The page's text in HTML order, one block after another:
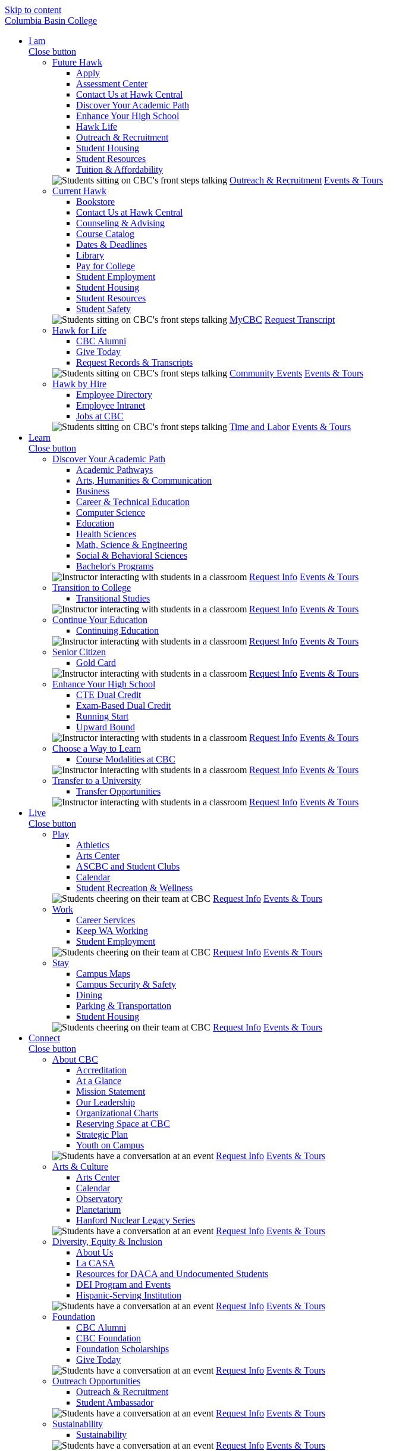
Skip to content
Columbia Basin College
I am
Close button
Future Hawk
Apply
Assessment Center
Contact Us at Hawk Central
Discover Your Academic Path
Enhance Your High School
Hawk Life
Outreach & Recruitment
Student Housing
Student Resources
Tuition & Affordability
Outreach & Recruitment Events & Tours
Current Hawk
Bookstore
Contact Us at Hawk Central
Counseling & Advising
Course Catalog
Dates & Deadlines
Library
Pay for College
Student Employment
Student Housing
Student Resources
Student Safety
MyCBC Request Transcript
Hawk for Life
CBC Alumni
Give Today
Request Records & Transcripts
Community Events Events & Tours
Hawk by Hire
Employee Directory
Employee Intranet
Jobs at CBC
Time and Labor Events & Tours
Learn
Close button
Discover Your Academic Path
Academic Pathways
Arts, Humanities & Communication
Business
Career & Technical Education
Computer Science
Education
Health Sciences
Math, Science & Engineering
Social & Behavioral Sciences
Bachelor's Programs
Request Info Events & Tours
Transition to College
Transitional Studies
Request Info Events & Tours
Continue Your Education
Continuing Education
Request Info Events & Tours
Senior Citizen
Gold Card
Request Info Events & Tours
Enhance Your High School
CTE Dual Credit
Exam-Based Dual Credit
Running Start
Upward Bound
Request Info Events & Tours
Choose a Way to Learn
Course Modalities at CBC
Request Info Events & Tours
Transfer to a University
Transfer Opportunities
Request Info Events & Tours
Live
Close button
Play
Athletics
Arts Center
ASCBC and Student Clubs
Calendar
Student Recreation & Wellness
Request Info Events & Tours
Work
Career Services
Keep WA Working
Student Employment
Request Info Events & Tours
Stay
Campus Maps
Campus Security & Safety
Dining
Parking & Transportation
Student Housing
Request Info Events & Tours
Connect
Close button
About CBC
Accreditation
At a Glance
Mission Statement
Our Leadership
Organizational Charts
Reserving Space at CBC
Strategic Plan
Youth on Campus
Request Info Events & Tours
Arts & Culture
Arts Center
Calendar
Observatory
Planetarium
Hanford Nuclear Legacy Series
Request Info Events & Tours
Diversity, Equity & Inclusion
About Us
La CASA
Resources for DACA and Undocumented Students
DEI Program and Events
Hispanic-Serving Institution
Request Info Events & Tours
Foundation
CBC Alumni
CBC Foundation
Foundation Scholarships
Give Today
Request Info Events & Tours
Outreach Opportunities
Outreach & Recruitment
Student Ambassador
Request Info Events & Tours
Sustainability
Sustainability
Request Info Events & Tours